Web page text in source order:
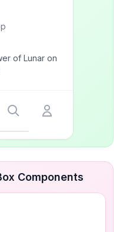
of Lunar on
Components